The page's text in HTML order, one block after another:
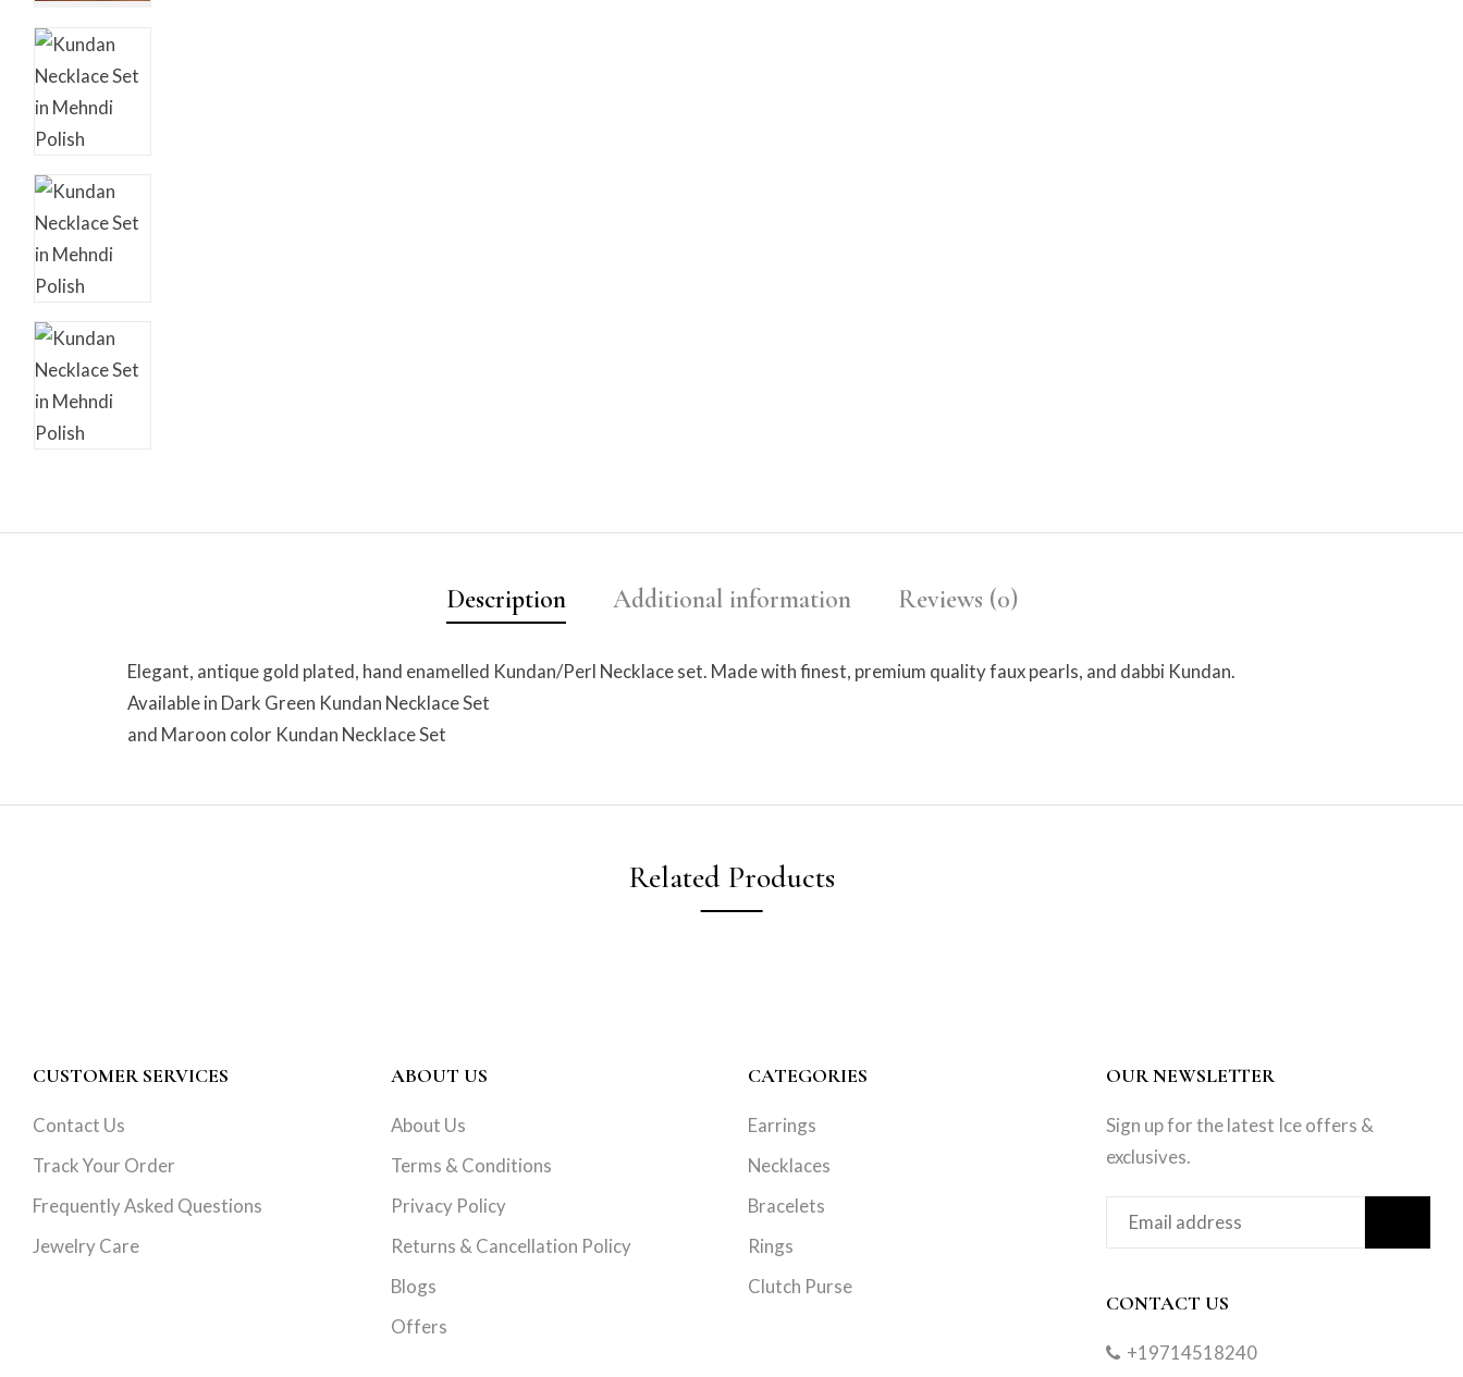
Description Additional information Reviews (0)
Elegant, antique gold plated, hand enamelled Kundan/Perl Necklace set. Made with finest, premium quality faux pearls, and dabbi Kundan.
Available in Dark Green Kundan Necklace Set
and Maroon color Kundan Necklace Set
Related Products
CUSTOMER SERVICES
Contact Us
Track Your Order
Frequently Asked Questions
Jewelry Care
ABOUT US
About Us
Terms & Conditions
Privacy Policy
Returns & Cancellation Policy
Blogs
Offers
CATEGORIES
Earrings
Necklaces
Bracelets
Rings
Clutch Purse
OUR NEWSLETTER
Sign up for the latest Ice offers &
exclusives.
CONTACT US
+19714518240